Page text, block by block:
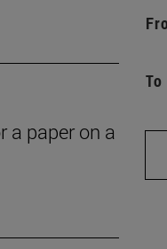
a paper on a
To